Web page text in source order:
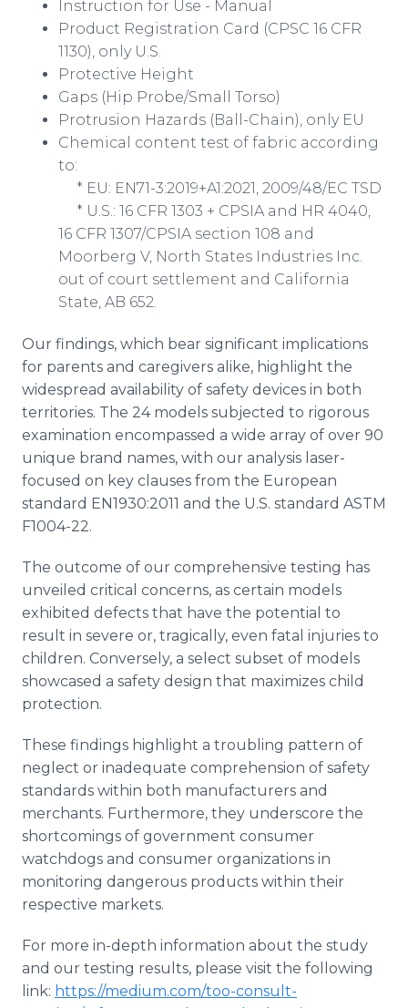
Instruction for Use - Manual
Product Registration Card (CPSC 16 CFR
1130), only U.S.
Protective Height
Gaps (Hip Probe/Small Torso)
Protrusion Hazards (Ball-Chain), only EU
Chemical content test of fabric according
to:
* EU: EN71-3:2019+A1:2021, 2009/48/EC TSD
* U.S.: 16 CFR 1303 + CPSIA and HR 4040,
16 CFR 1307/CPSIA section 108 and
Moorberg V, North States Industries Inc.
out of court settlement and California
State, AB 652.
Our findings, which bear significant implications
for parents and caregivers alike, highlight the
widespread availability of safety devices in both
territories. The 24 models subjected to rigorous
examination encompassed a wide array of over 90
unique brand names, with our analysis laser-
focused on key clauses from the European
standard EN1930:2011 and the U.S. standard ASTM
F1004-22.
The outcome of our comprehensive testing has
unveiled critical concerns, as certain models
exhibited defects that have the potential to
result in severe or, tragically, even fatal injuries to
children. Conversely, a select subset of models
showcased a safety design that maximizes child
protection.
These findings highlight a troubling pattern of
neglect or inadequate comprehension of safety
standards within both manufacturers and
merchants. Furthermore, they underscore the
shortcomings of government consumer
watchdogs and consumer organizations in
monitoring dangerous products within their
respective markets.
For more in-depth information about the study
and our testing results, please visit the following
link: https://medium.com/too-consult-